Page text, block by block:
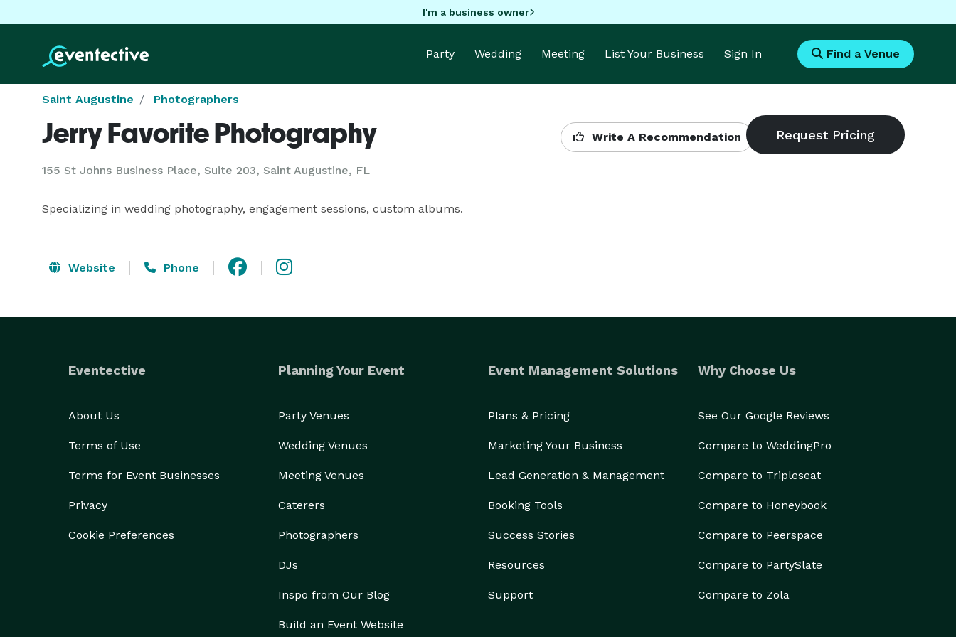
I'm a business owner
Party Wedding Meeting List Your Business Sign In Find a Venue
Saint Augustine Photographers
Jerry Favorite Photography
155 St Johns Business Place, Suite 203, Saint Augustine, FL
Write A Recommendation
Specializing in wedding photography, engagement sessions, custom albums.
Website Phone
Eventective
About Us
Terms of Use
Terms for Event Businesses
Privacy
Cookie Preferences
Planning Your Event
Party Venues
Wedding Venues
Meeting Venues
Caterers
Photographers
DJs
Inspo from Our Blog
Build an Event Website
Event Management Solutions
Plans & Pricing
Marketing Your Business
Lead Generation & Management
Booking Tools
Success Stories
Resources
Support
Why Choose Us
See Our Google Reviews
Compare to WeddingPro
Compare to Tripleseat
Compare to Honeybook
Compare to Peerspace
Compare to PartySlate
Compare to Zola